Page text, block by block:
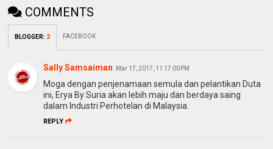
COMMENTS
BLOGGER: 2 FACEBOOK
Sally Samsaiman Mar 17, 2017, 11:17:00 PM
Moga dengan penjenamaan semula dan pelantikan Duta
ini, Erya By Suria akan lebih maju dan berdaya saing
dalam Industri Perhotelan di Malaysia.
REPLY